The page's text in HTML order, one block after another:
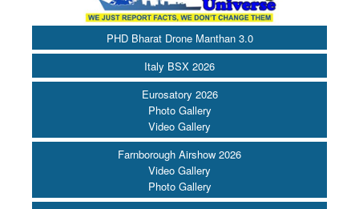
PHD Bharat Drone Manthan 3.0
Italy BSX 2026
Eurosatory 2026
Photo Gallery
Video Gallery
Farnborough Airshow 2026
Video Gallery
Photo Gallery